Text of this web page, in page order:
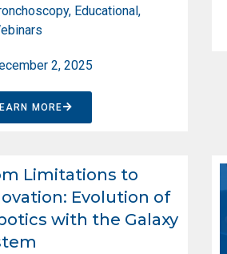
, Educational,
2, 2025
MORE
Limitations to
Evolution of
with the Galaxy